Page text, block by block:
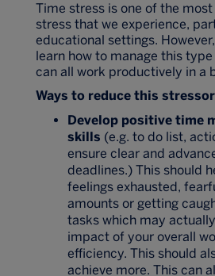
Time stress is one of the
stress that we experience,
educational settings.
learn how to manage this
can all work productively in a
Ways to reduce this
Develop positive time
skills (e.g. to do list,
ensure clear and
deadlines.) This should
feelings exhausted,
amounts or getting
tasks which may
impact of your overall
efficiency. This should
achieve more. This can